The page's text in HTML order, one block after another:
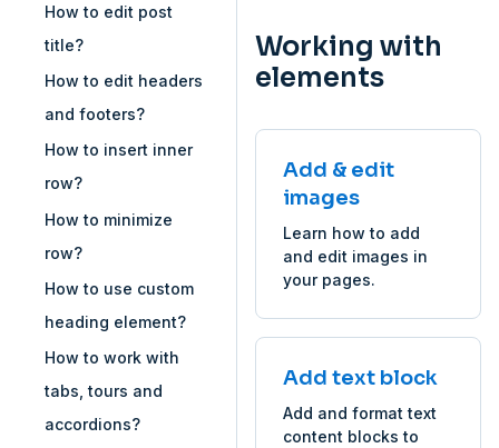
How to edit post
title?
How to edit headers
and footers?
How to insert inner
row?
How to minimize
row?
How to use custom
heading element?
How to work with
tabs, tours and
accordions?
Working with
elements
Add & edit
images
Learn how to add
and edit images in
your pages.
Add text block
Add and format text
content blocks to